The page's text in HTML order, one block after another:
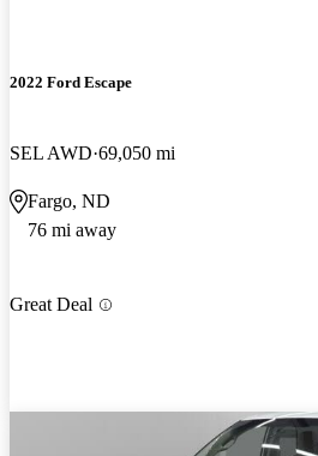
2022 Ford Escape
SEL AWD 69,050 mi
Fargo, ND
76 mi away
Great Deal